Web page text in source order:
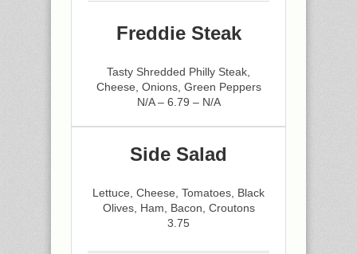
Freddie Steak
Tasty Shredded Philly Steak,
Cheese, Onions, Green Peppers
N/A – 6.79 – N/A
Side Salad
Lettuce, Cheese, Tomatoes, Black
Olives, Ham, Bacon, Croutons
3.75